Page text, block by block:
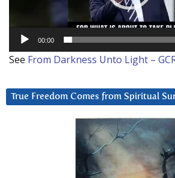
00:00
See From Darkness Unto Light –
True Freedom Comes from Spiritual